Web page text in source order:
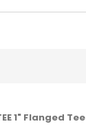
1" Flanged Tee